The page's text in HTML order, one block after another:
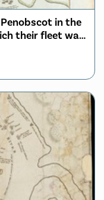
in the
their fleet was
dispersed the